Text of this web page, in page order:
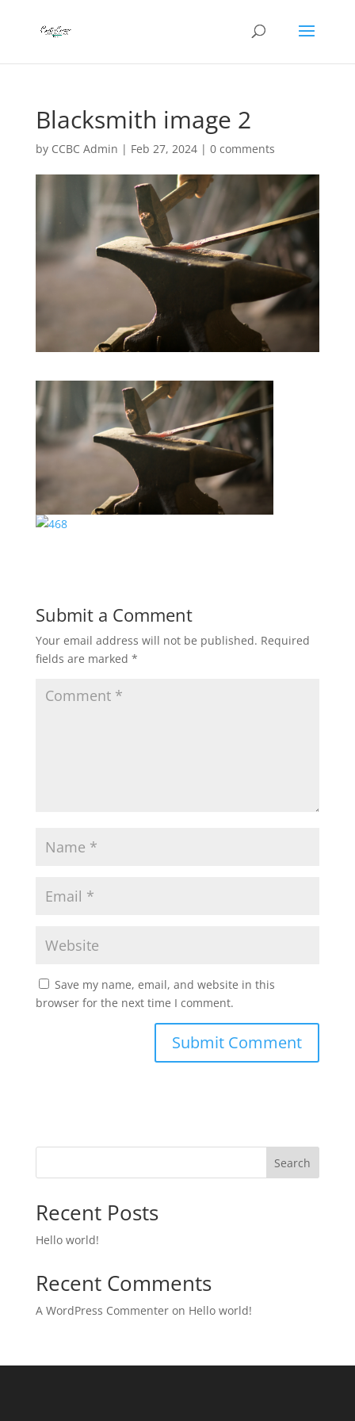
Blacksmith image 2
by CCBC Admin | Feb 27, 2024| 0 comments
Submit a Comment
Your email address will not be published. Required
fields are marked *
Save my name, email, and website in this
browser for the next time I comment.
Search
Recent Posts
Hello world!
Recent Comments
A WordPress Commenteron Hello world!